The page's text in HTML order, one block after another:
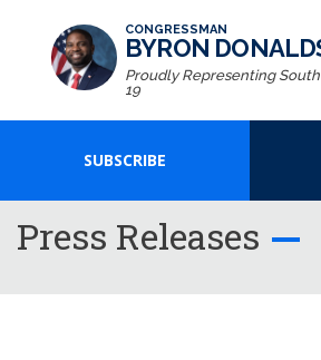
CONGRESSMAN
BYRON
Proudly Representing
19
SUBSCRIBE
Press Releases